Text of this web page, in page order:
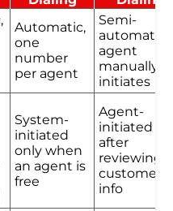
Automatic,
one
number
per agent
Semi-
automatic,
agent
manually
initiates
System-
initiated
only when
an agent is
free
Agent-
initiated
after
reviewing
customer
info